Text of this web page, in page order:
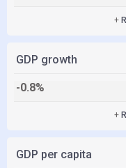
+
GDP growth
-0.8%
+
GDP per capita